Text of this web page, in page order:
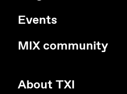
Events
MIX community
About TXI